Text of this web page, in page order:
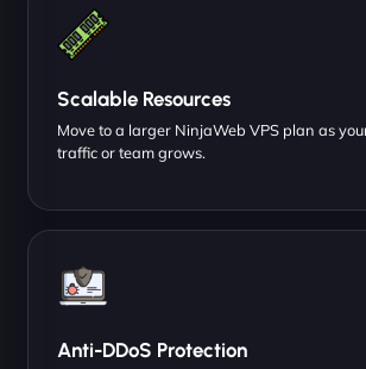
Scalable Resources
Move to a larger NinjaWeb VPS plan as
traffic or team grows.
Anti-DDoS Protection